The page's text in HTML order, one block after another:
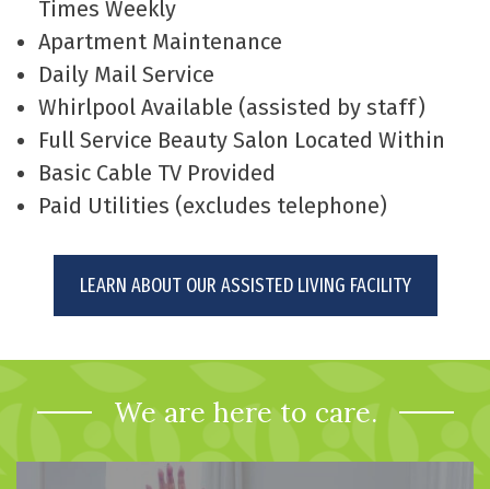
Times Weekly
Apartment Maintenance
Daily Mail Service
Whirlpool Available (assisted by staff)
Full Service Beauty Salon Located Within
Basic Cable TV Provided
Paid Utilities (excludes telephone)
LEARN ABOUT OUR ASSISTED LIVING FACILITY
We are here to care.